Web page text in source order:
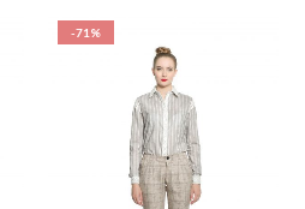
-71%